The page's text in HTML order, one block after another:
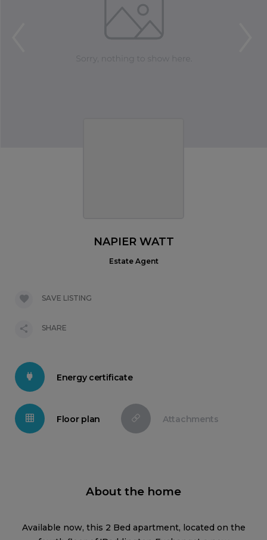
Energy certificate
Floor plan Attachments
About the home
Available now, this 2 Bed apartment, located on the
NAPIER WATT
Estate Agent
SAVE LISTING
SHARE